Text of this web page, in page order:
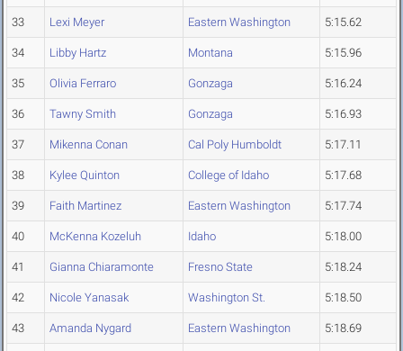
33 Lexi Meyer Eastern Washington 5:15.62
34 Libby Hartz Montana 5:15.96
35 Olivia Ferraro Gonzaga 5:16.24
36 Tawny Smith Gonzaga 5:16.93
37 Mikenna Conan Cal Poly Humboldt 5:17.11
38 Kylee Quinton College of Idaho 5:17.68
39 Faith Martinez Eastern Washington 5:17.74
40 McKenna Kozeluh Idaho 5:18.00
41 Gianna Chiaramonte Fresno State 5:18.24
42 Nicole Yanasak Washington St. 5:18.50
43 Amanda Nygard Eastern Washington 5:18.69